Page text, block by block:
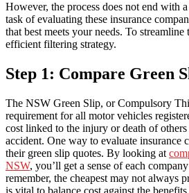
However, the process does not end with
task of evaluating these insurance
that best meets your needs. To streamline
efficient filtering strategy.
Step 1: Compare Green
The NSW Green Slip, or Compulsory
requirement for all motor vehicles
cost linked to the injury or death of
accident. One way to evaluate insurance
their green slip quotes. By looking at
NSW, you’ll get a sense of each
remember, the cheapest may not always